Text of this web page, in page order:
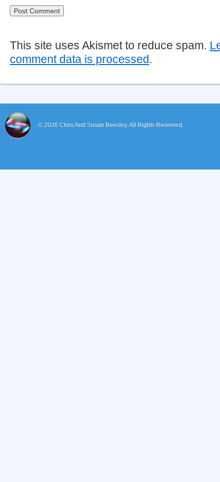
This site uses Akismet to reduce spam.
comment data is processed.
© 2026 Chris And Susan Beesley. All Rights Reserved.